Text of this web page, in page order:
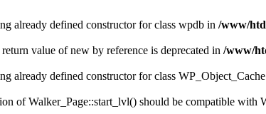
already defined constructor for class wpdb in /www/
value of new by reference is deprecated in /www/
already defined constructor for class
of Walker_Page::start_lvl() should be compatible with